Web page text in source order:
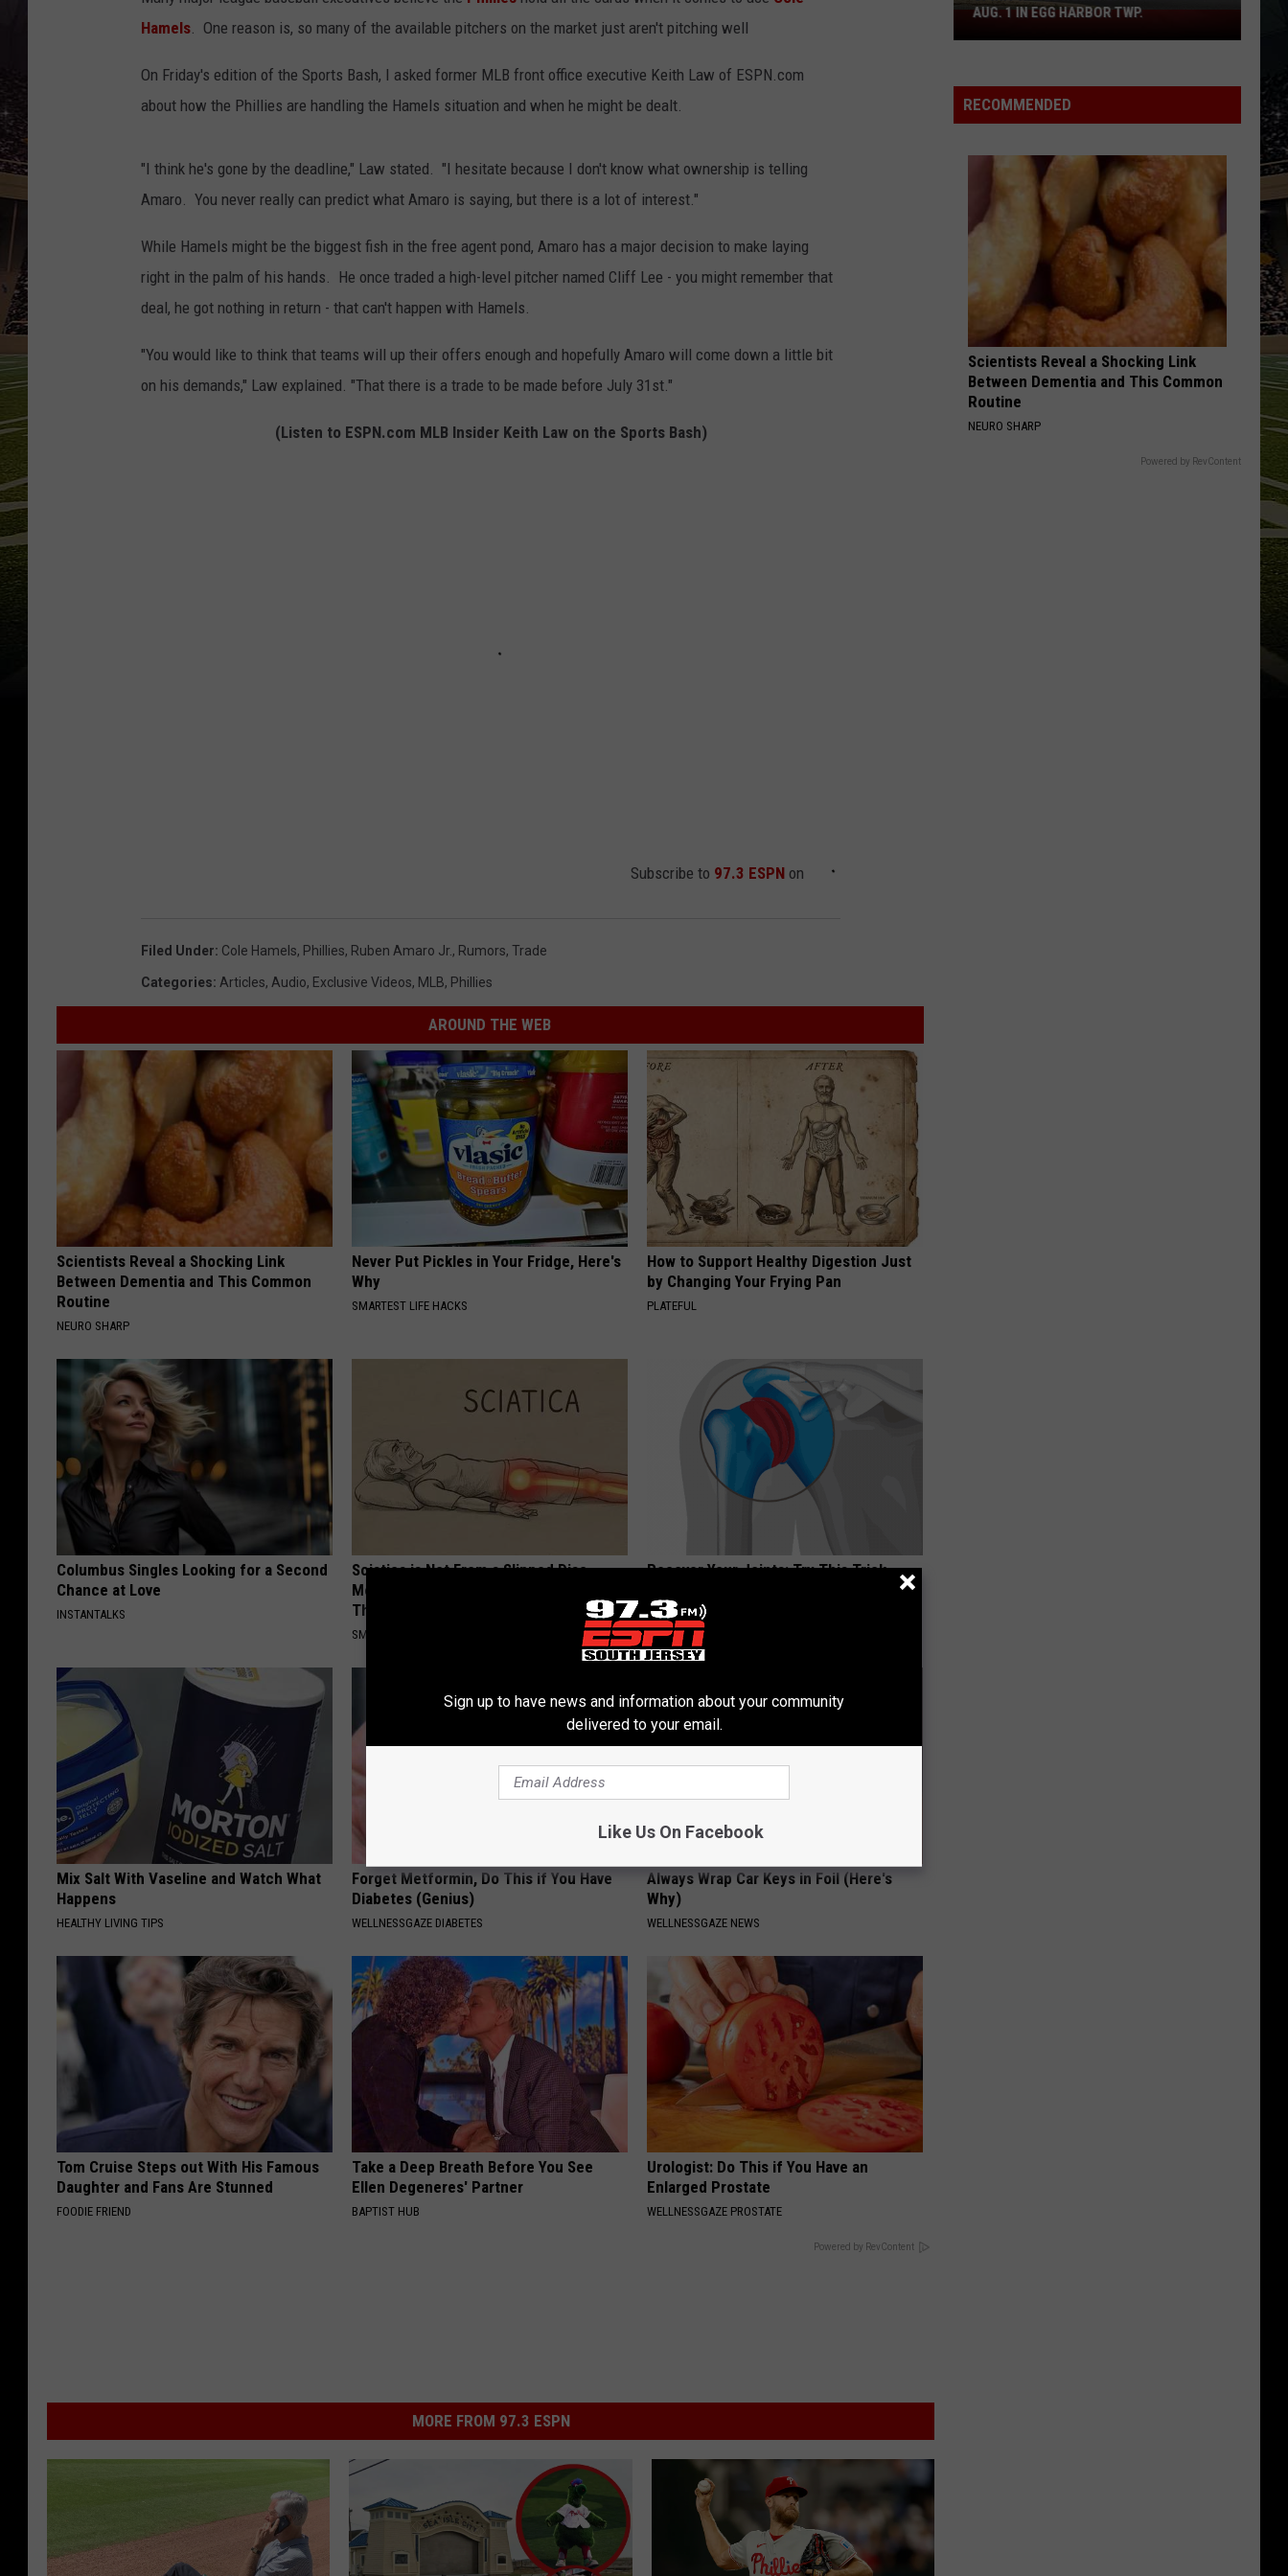
Hamels. One reason is, so many of the available pitchers on the market just aren't pitching well
On Friday's edition of the Sports Bash, I asked former MLB front office executive Keith Law of ESPN.com
about how the Phillies are handling the Hamels situation and when he might be dealt.
"I think he's gone by the deadline," Law stated. "I hesitate because I don't know what ownership is telling
Amaro. You never really can predict what Amaro is saying, but there is a lot of interest."
While Hamels might be the biggest fish in the free agent pond, Amaro has a major decision to make laying
right in the palm of his hands. He once traded a high-level pitcher named Cliff Lee - you might remember that
deal, he got nothing in return - that can't happen with Hamels.
"You would like to think that teams will up their offers enough and hopefully Amaro will come down a little bit
on his demands," Law explained. "That there is a trade to be made before July 31st."
(Listen to ESPN.com MLB Insider Keith Law on the Sports Bash)
Subscribe to 97.3 ESPN on
Filed Under: Cole Hamels, Phillies, Ruben Amaro Jr., Rumors, Trade
Categories: Articles, Audio, Exclusive Videos, MLB, Phillies
AROUND THE WEB
Scientists Reveal a Shocking Link
Between Dementia and This Common
Routine
NEURO SHARP
Never Put Pickles in Your Fridge, Here's
Why
SMARTEST LIFE HACKS
How to Support Healthy Digestion Just
by Changing Your Frying Pan
PLATEFUL
Columbus Singles Looking for a Second
Chance at Love
INSTANTALKS
Sciatica is Not From a Slipped Disc.
Meet The Real Enemy of Sciatica (Stop
This)
SMOOTHSPINE
Recover Your Joints: Try This Trick
HEALTHIER LIVING TIPS
Mix Salt With Vaseline and Watch What
Happens
HEALTHY LIVING TIPS
Forget Metformin, Do This if You Have
Diabetes (Genius)
WELLNESSGAZE DIABETES
Always Wrap Car Keys in Foil (Here's
Why)
WELLNESSGAZE NEWS
Tom Cruise Steps out With His Famous
Daughter and Fans Are Stunned
FOODIE FRIEND
Take a Deep Breath Before You See
Ellen Degeneres' Partner
BAPTIST HUB
Urologist: Do This if You Have an
Enlarged Prostate
WELLNESSGAZE PROSTATE
Powered by RevContent
MORE FROM 97.3 ESPN
Spirit
Halloween
Opens
Aug.
Harbor
Twp.
AUG. 1 IN EGG HARBOR TWP.
RECOMMENDED
Scientists Reveal a Shocking Link
Between Dementia and This Common
Routine
NEURO SHARP
Powered by RevContent
Sign up to have news and information about your community
delivered to your email.
Like Us On Facebook